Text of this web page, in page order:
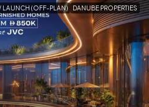
LAUNCH (OFF-PLAN) DANUBE PROPERTIES